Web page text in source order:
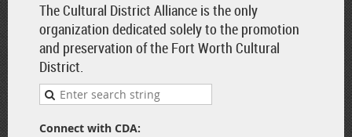
The Cultural District Alliance is the only
organization dedicated solely to the promotion
and preservation of the Fort Worth Cultural
District.
Connect with CDA: